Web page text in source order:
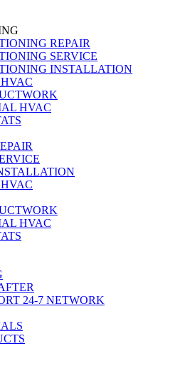
REPAIR
SERVICE
INSTALLATION
HVAC
HVAC
24-7 NETWORK